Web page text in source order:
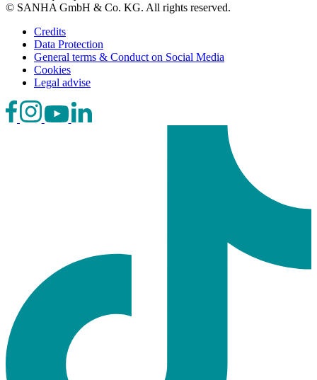
© SANHA GmbH & Co. KG. All rights reserved.
Credits
Data Protection
General terms & Conduct on Social Media
Cookies
Legal advise